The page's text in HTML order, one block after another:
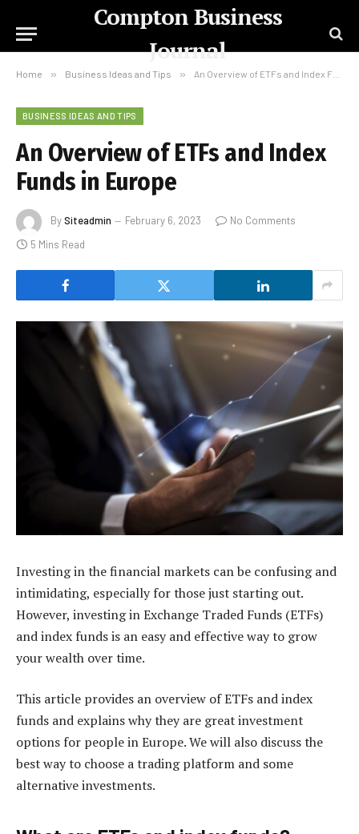
Compton Business
Journal
Home » Business Ideas and Tips » An Overview of ETFs and Index Funds in Europe
BUSINESS IDEAS AND TIPS
An Overview of ETFs and Index
Funds in Europe
BySiteadmin February 6, 2023
No Comments
5 Mins Read
Investing in the financial markets can be confusing and
intimidating, especially for those just starting out.
However, investing in Exchange Traded Funds (ETFs)
and index funds is an easy and effective way to grow
your wealth over time.
This article provides an overview of ETFs and index
funds and explains why they are great investment
options for people in Europe. We will also discuss the
best way to choose a trading platform and some
alternative investments.